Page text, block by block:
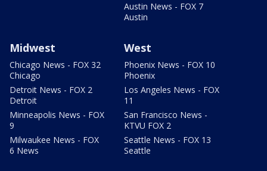
Austin News - FOX 7
Austin
Midwest
Chicago News - FOX 32
Chicago
Detroit News - FOX 2
Detroit
Minneapolis News - FOX
9
Milwaukee News - FOX
6 News
West
Phoenix News - FOX 10
Phoenix
Los Angeles News - FOX
11
San Francisco News -
KTVU FOX 2
Seattle News - FOX 13
Seattle